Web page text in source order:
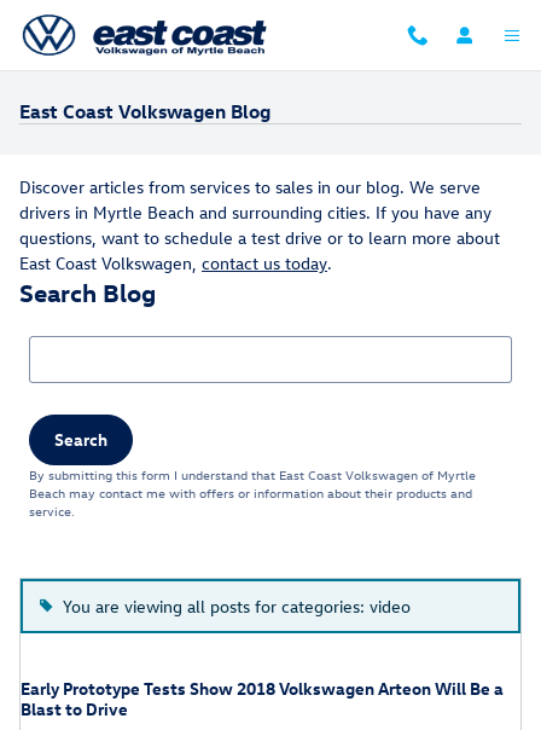
Skip to main content
East Coast Volkswagen Blog
Discover articles from services to sales in our blog. We serve
drivers in Myrtle Beach and surrounding cities. If you have any
questions, want to schedule a test drive or to learn more about
East Coast Volkswagen, contact us today.
Search Blog
Search Blog
Search
By submitting this form I understand that East Coast Volkswagen of Myrtle
Beach may contact me with offers or information about their products and
service.
You are viewing all posts for categories: video
Early Prototype Tests Show 2018 Volkswagen Arteon Will Be a
Blast to Drive